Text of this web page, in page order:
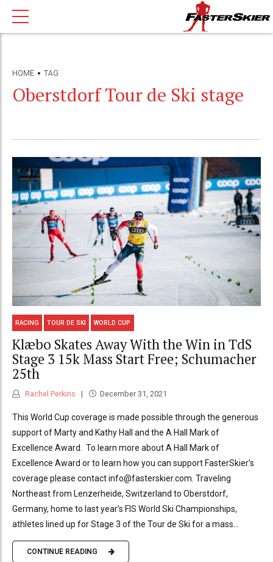
HOME TAG
Oberstdorf Tour de Ski stage
RACING TOUR DE SKI WORLD CUP
Klæbo Skates Away With the Win in TdS
Stage 3 15k Mass Start Free; Schumacher
25th
Rachel Perkins December 31, 2021
This World Cup coverage is made possible through the generous
support of Marty and Kathy Hall and the A Hall Mark of
Excellence Award. To learn more about A Hall Mark of
Excellence Award or to learn how you can support FasterSkier’s
coverage please contact info@fasterskier.com. Traveling
Northeast from Lenzerheide, Switzerland to Oberstdorf,
Germany, home to last year’s FIS World Ski Championships,
athletes lined up for Stage 3 of the Tour de Ski for a mass...
CONTINUE READING